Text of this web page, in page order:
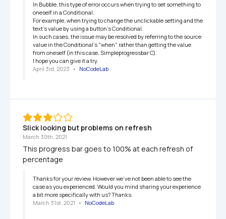
In Bubble, this type of error occurs when trying to set something to
oneself in a Conditional.
For example, when trying to change the unclickable setting and the
text's value by using a button's Conditional.
In such cases, the issue may be resolved by referring to the source
value in the Conditional's "when" rather than getting the value
from oneself (in this case, Simpleprogressbar C).
I hope you can give it a try.
April 3rd, 2023 • NoCodeLab
Slick looking but problems on refresh
March 30th, 2021
This progress bar goes to 100% at each refresh of
percentage
Thanks for your review. However we've not been able to see the
case as you experienced. Would you mind sharing your experience
a bit more specifically with us? Thanks.
March 31st, 2021 • NoCodeLab